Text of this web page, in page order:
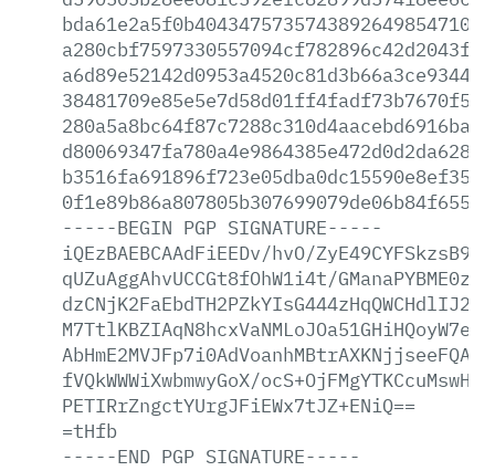
-----BEGIN PGP SIGNATURE-----
iQEzBAEBCAAdFiEEDv/hvO/
qUZuAggAhvUCCGt8fOhW1i4t/
fVQkWWWiXwbmwyGoX/
PETIRrZngctYUrgJFiEWx7tJZ+ENiQ==
=tHfb
-----END PGP SIGNATURE-----